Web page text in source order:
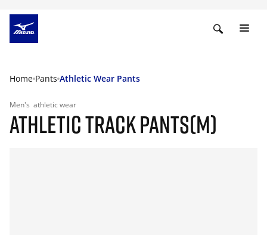
Home Pants Athletic Wear Pants
Men's athletic wear
ATHLETIC TRACK PANTS(M)